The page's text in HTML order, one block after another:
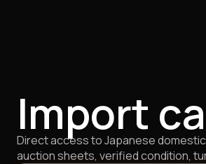
Import
Direct access to Japanese
auction sheets, verified condition,